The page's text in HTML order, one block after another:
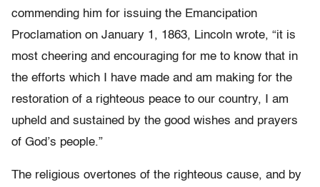
commending him for issuing the Emancipation
Proclamation on January 1, 1863, Lincoln wrote, “it is
most cheering and encouraging for me to know that in
the efforts which I have made and am making for the
restoration of a righteous peace to our country, I am
upheld and sustained by the good wishes and prayers
of God’s people.”
The religious overtones of the righteous cause, and by